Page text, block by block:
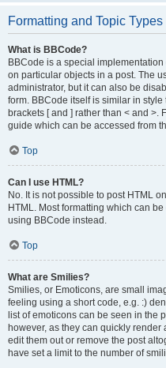
Formatting and Topic Types
What is BBCode?
BBCode is a special
on particular objects in a post. The
administrator, but it can also be
form. BBCode itself is similar in
brackets [ and ] rather than < and >.
guide which can be accessed from
Top
Can I use HTML?
No. It is not possible to post HTML
HTML. Most formatting which can
using BBCode instead.
Top
What are Smilies?
Smilies, or Emoticons, are small
feeling using a short code, e.g. :)
list of emoticons can be seen in the
however, as they can quickly
edit them out or remove the post
have set a limit to the number of